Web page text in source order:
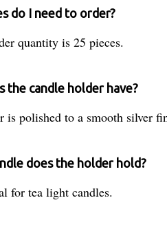
do I need to order?
quantity is 25 pieces.
the candle holder have?
is polished to a smooth silver
does the holder hold?
for tea light candles.